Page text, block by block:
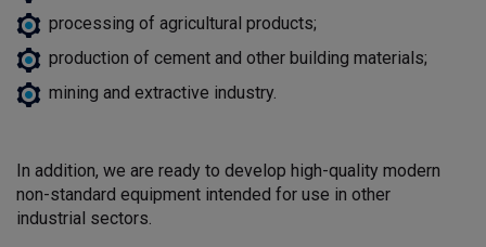
processing of agricultural products;
production of cement and other building materials;
mining and extractive industry.
In addition, we are ready to develop high-quality modern
non-standard equipment intended for use in other
industrial sectors.